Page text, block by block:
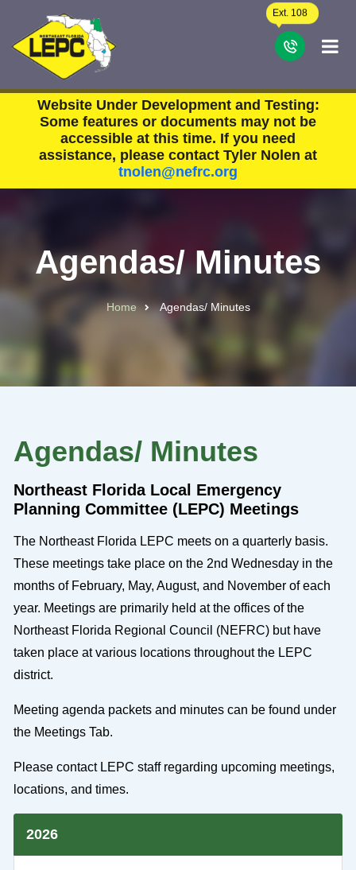
Ext. 108
Website Under Development and Testing:
Some features or documents may not be
accessible at this time. If you need
assistance, please contact Tyler Nolen at
tnolen@nefrc.org
Agendas/ Minutes
Home Agendas/ Minutes
Agendas/ Minutes
Northeast Florida Local Emergency
Planning Committee (LEPC) Meetings
The Northeast Florida LEPC meets on a quarterly basis.
These meetings take place on the 2nd Wednesday in the
months of February, May, August, and November of each
year. Meetings are primarily held at the offices of the
Northeast Florida Regional Council (NEFRC) but have
taken place at various locations throughout the LEPC
district.
Meeting agenda packets and minutes can be found under
the Meetings Tab.
Please contact LEPC staff regarding upcoming meetings,
locations, and times.
2026